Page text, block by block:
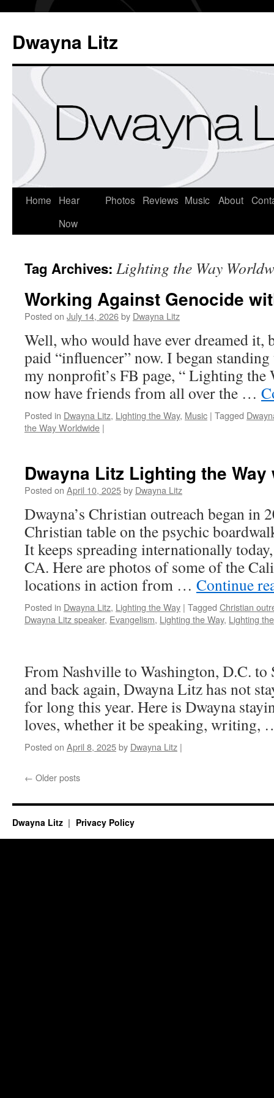
Dwayna Litz
Home
Hear
Now
Photos Reviews Music About
Tag Archives: Lighting the Way
Working Against Genocide
Posted on July 14, 2026by Dwayna Litz
Well, who would have ever dreamed it,
paid “influencer” now. I began
my nonprofit’s FB page, “ Lighting the
now have friends from all over the …
Posted in Dwayna Litz, Lighting the Way, Music | Tagged
the Way Worldwide |
Dwayna Litz Lighting the
Posted on April 10, 2025by Dwayna Litz
Dwayna’s Christian outreach began in
Christian table on the psychic
It keeps spreading internationally
CA. Here are photos of some of the
locations in action from … Continue
Posted in Dwayna Litz, Lighting the Way | Tagged Christian
Dwayna Litz speaker, Evangelism, Lighting the Way, Lighting
From Nashville to Washington, D.C. to
and back again, Dwayna Litz has not
for long this year. Here is Dwayna
loves, whether it be speaking,
Posted on April 8, 2025by Dwayna Litz |
← Older posts
Dwayna Litz Privacy Policy